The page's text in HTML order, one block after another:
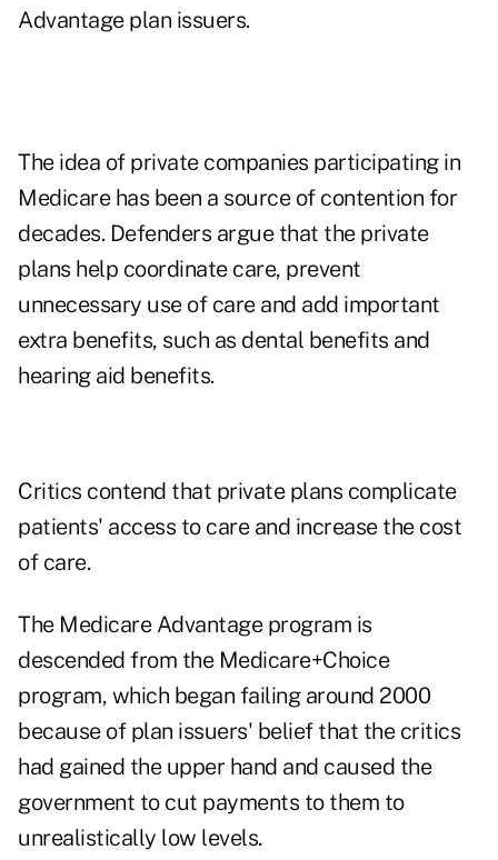
Advantage plan issuers.
The idea of private companies participating in
Medicare has been a source of contention for
decades. Defenders argue that the private
plans help coordinate care, prevent
unnecessary use of care and add important
extra benefits, such as dental benefits and
hearing aid benefits.
Critics contend that private plans complicate
patients' access to care and increase the cost
of care.
The Medicare Advantage program is
descended from the Medicare+Choice
program, which began failing around 2000
because of plan issuers' belief that the critics
had gained the upper hand and caused the
government to cut payments to them to
unrealistically low levels.